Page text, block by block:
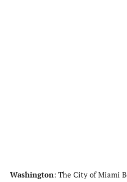
Washington: The City of Miami